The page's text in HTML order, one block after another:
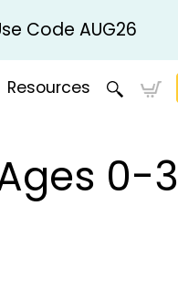
Code AUG26
Resources
0-3